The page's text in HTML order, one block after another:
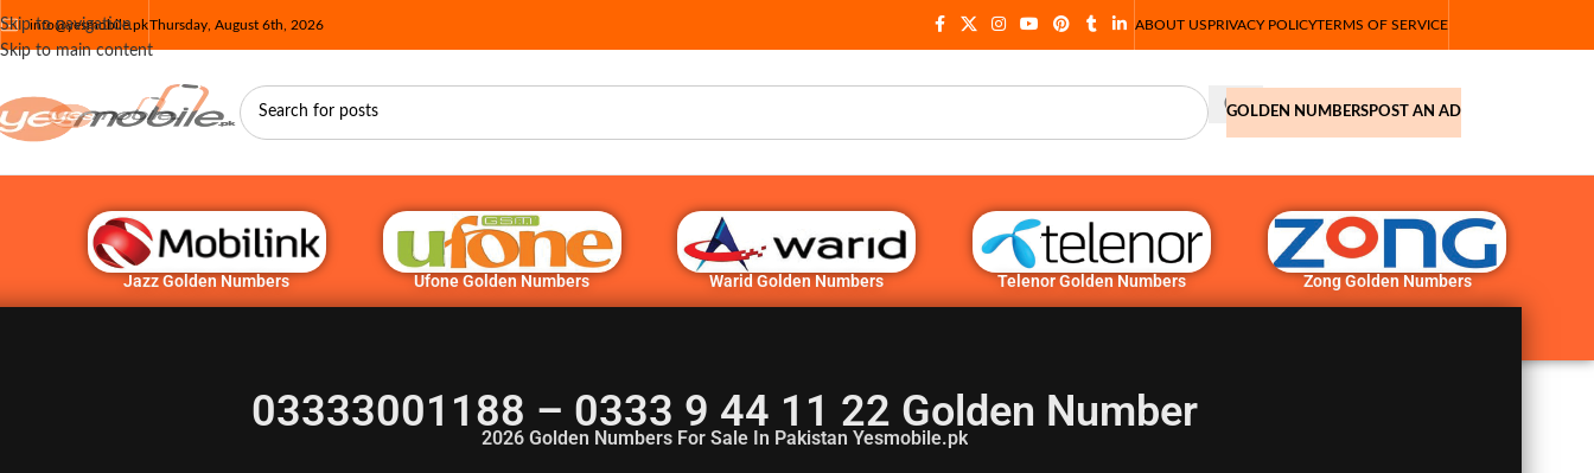
Skip to navigation
Skip to main content
info@yesmobile.pkThursday, August 6th, 2026 ABOUT USPRIVACY POLICYTERMS OF SERVICE
GOLDEN NUMBERSPOST AN AD
Jazz Golden Numbers Ufone Golden Numbers Warid Golden Numbers Telenor Golden Numbers Zong Golden Numbers
03333001188 – 0333 9 44 11 22 Golden Number
2026 Golden Numbers For Sale In Pakistan Yesmobile.pk